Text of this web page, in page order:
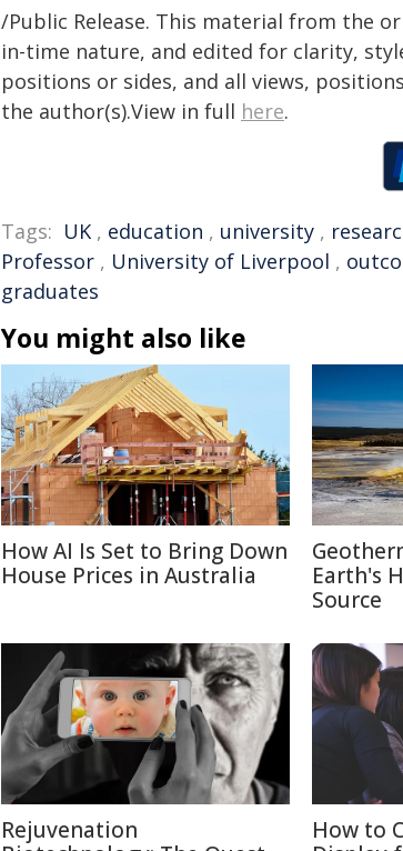
/Public Release. This material from the
in-time nature, and edited for clarity,
positions or sides, and all views,
the author(s).View in full here.
Tags: UK , education , university ,
Professor , University of Liverpool ,
graduates
You might also like
How AI Is Set to Bring Down
House Prices in Australia
Earth's
Source
Rejuvenation
How to